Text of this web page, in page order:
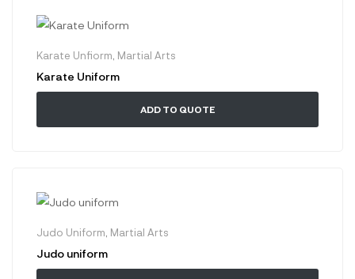
Karate Unfiorm Martial Arts
Karate Uniform
ADD TO QUOTE
Judo Uniform Martial Arts
Judo uniform